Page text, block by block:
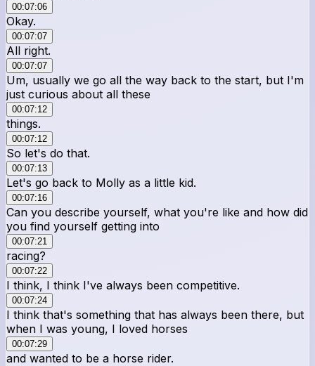
00:07:06
Okay.
00:07:07
All right.
00:07:07
Um, usually we go all the way back to the start, but I'm
just curious about all these
00:07:12
things.
00:07:12
So let's do that.
00:07:13
Let's go back to Molly as a little kid.
00:07:16
Can you describe yourself, what you're like and how did
you find yourself getting into
00:07:21
racing?
00:07:22
I think, I think I've always been competitive.
00:07:24
I think that's something that has always been there, but
when I was young, I loved horses
00:07:29
and wanted to be a horse rider.